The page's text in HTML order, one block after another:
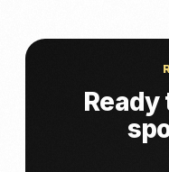
Ready